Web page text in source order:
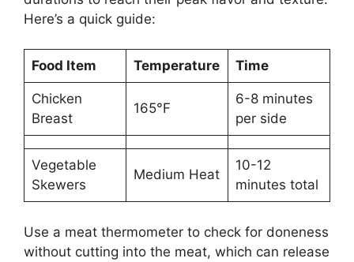
Here’s a quick guide:
Food Item Temperature Time
Chicken
Breast
165°F
6-8 minutes
per side
Vegetable
Skewers
Medium Heat
10-12
minutes total
Use a meat thermometer to check for doneness
without cutting into the meat, which can release